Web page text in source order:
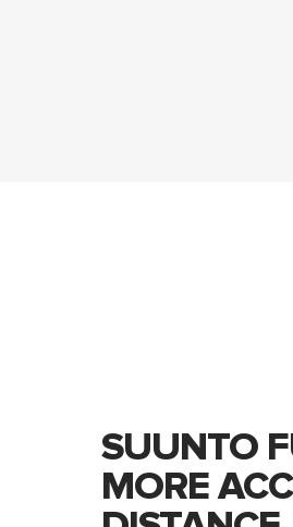
SUUNTO
MORE